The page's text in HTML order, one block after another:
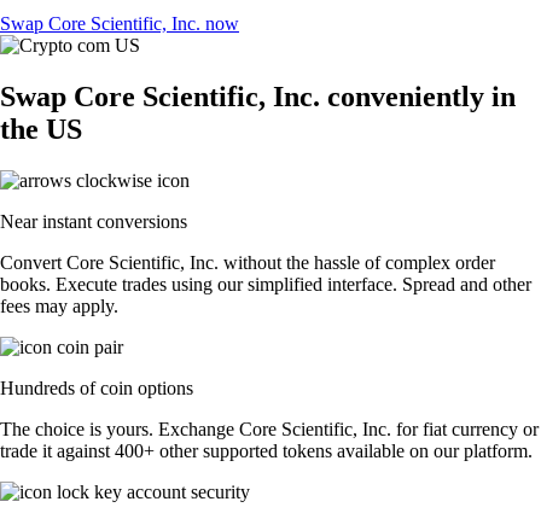
Swap Core Scientific, Inc. now
Swap Core Scientific, Inc. conveniently in
the US
Near instant conversions
Convert Core Scientific, Inc. without the hassle of complex order
books. Execute trades using our simplified interface. Spread and other
fees may apply.
Hundreds of coin options
The choice is yours. Exchange Core Scientific, Inc. for fiat currency or
trade it against 400+ other supported tokens available on our platform.